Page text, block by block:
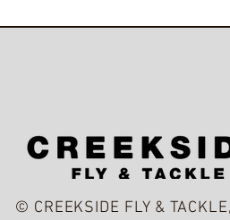
© CREEKSIDE FLY &